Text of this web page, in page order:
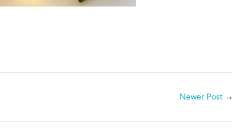
Newer Post→